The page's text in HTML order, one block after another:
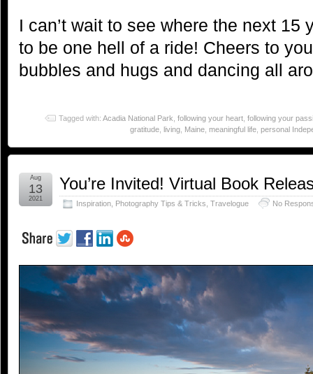
I can’t wait to see where the next 15
to be one hell of a ride! Cheers to
bubbles and hugs and dancing all
Tagged with: Acadia National Park following your heart following your
gratitude living Maine meaningful life personal
You’re Invited! Virtual Book
Inspiration Photography Tips & Tricks Travelogue No
Aug
13
2021